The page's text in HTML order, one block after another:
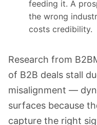
feeding it. A
the wrong
costs credibility.
Research from
of B2B deals stall
misalignment —
surfaces because
capture the right